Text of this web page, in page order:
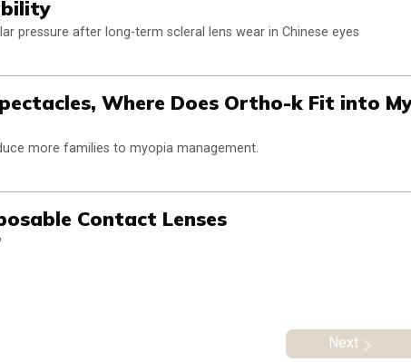
pressure after long-term scleral lens wear in Chinese eyes
Where Does Ortho-k Fit into
more families to myopia management.
Contact Lenses
Next